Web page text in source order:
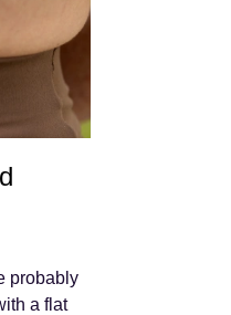
probably
a flat